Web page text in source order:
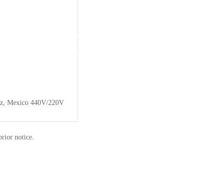
Mexico 440V/220V
notice.